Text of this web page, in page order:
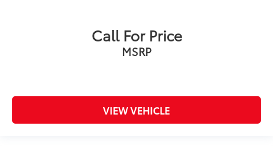
Call For Price
MSRP
VIEW VEHICLE